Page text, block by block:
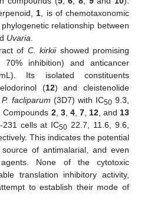
1 , is of chemotaxonomic
relationship between
Uvaria
of C. kirkiishowed promising
70% inhibition) and anticancer
Its isolated constituents
(12) and cleistenolide
P. facliparum (3D7) with IC509.3,
Compounds 2, 3, 4, 7, 12, and 13
231 cells at IC50 22.7, 11.6, 9.6,
This indicates the potential
of antimalarial, and even
None of the cytotoxic
translation inhibitory activity,
to establish their mode of